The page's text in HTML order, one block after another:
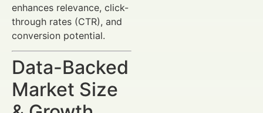
enhances relevance, click-
through rates (CTR), and
conversion potential.
Data-Backed
Market Size